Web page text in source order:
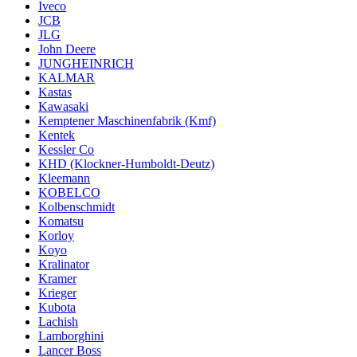
Iveco
JCB
JLG
John Deere
JUNGHEINRICH
KALMAR
Kastas
Kawasaki
Kemptener Maschinenfabrik (Kmf)
Kentek
Kessler Co
KHD (Klockner-Humboldt-Deutz)
Kleemann
KOBELCO
Kolbenschmidt
Komatsu
Korloy
Koyo
Kralinator
Kramer
Krieger
Kubota
Lachish
Lamborghini
Lancer Boss